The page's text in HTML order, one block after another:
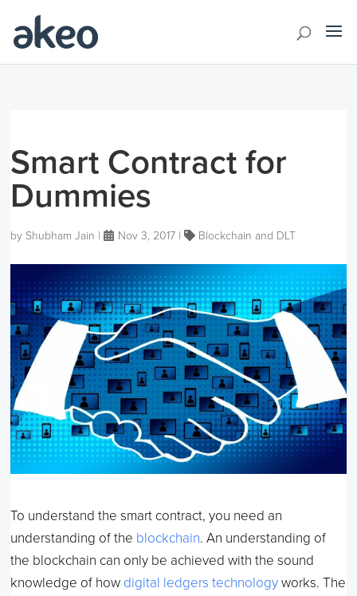
Smart Contract for
Dummies
by Shubham Jain | Nov 3, 2017| Blockchain and DLT
To understand the smart contract, you need an
understanding of the blockchain. An understanding of
the blockchain can only be achieved with the sound
knowledge of how digital ledgers technologyworks. The